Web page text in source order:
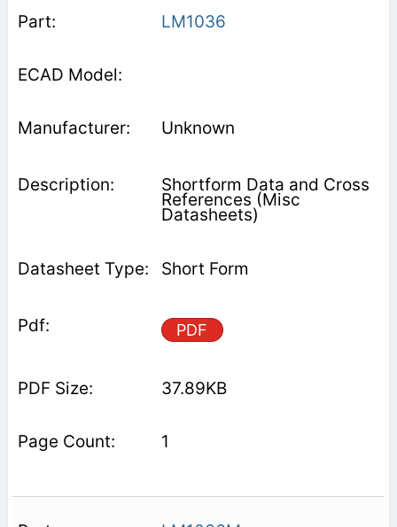
LM1036
Unknown
Shortform Data and Cross
References (Misc
Datasheets)
Short Form
PDF
37.89KB
1